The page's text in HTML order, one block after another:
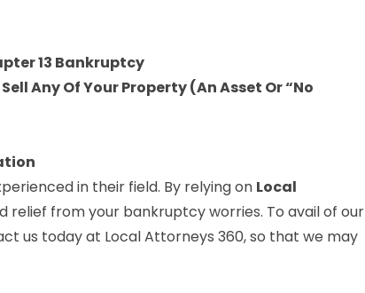
13 Bankruptcy
Any Of Your Property (An Asset Or “No
in their field. By relying on Local
relief from your bankruptcy worries. To avail of our
us today at Local Attorneys 360, so that we may